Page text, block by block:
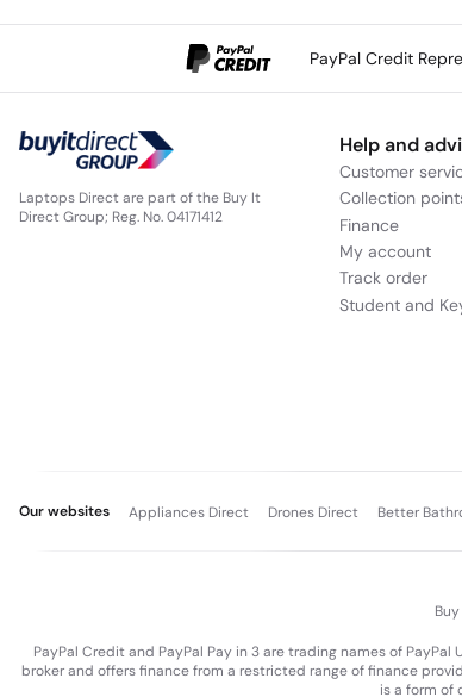
PayPal Credit
Laptops Direct are part of the Buy It
Direct Group; Reg. No. 04171412
Help and
Customer
Collection
Finance
My account
Track order
Student and
Our websites Appliances Direct Drones Direct Better
PayPal Credit and PayPal Pay in 3 are trading names of PayPal
broker and offers finance from a restricted range of finance
is a form of